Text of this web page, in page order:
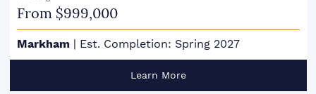
From $999,000
Markham | Est. Completion: Spring 2027
Learn More